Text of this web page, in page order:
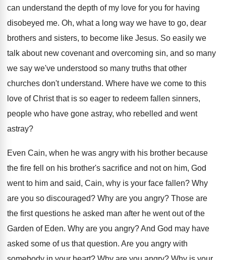
can understand the depth of my love for you for having
disobeyed me. Oh, what a long way we have to go, dear
brothers and sisters, to become like Jesus. So easily we
talk about new covenant and overcoming sin, and so many
we say we've understood so many truths that other
churches don't understand. Where have we come to this
love of Christ that is so eager to redeem fallen sinners,
people who have gone astray, who rebelled and went
astray?
Even Cain, when he was angry with his brother because
the fire fell on his brother's sacrifice and not on him, God
went to him and said, Cain, why is your face fallen? Why
are you so discouraged? Why are you angry? Those are
the first questions he asked man after he went out of the
Garden of Eden. Why are you angry?And God may have
asked some of us that question. Are you angry with